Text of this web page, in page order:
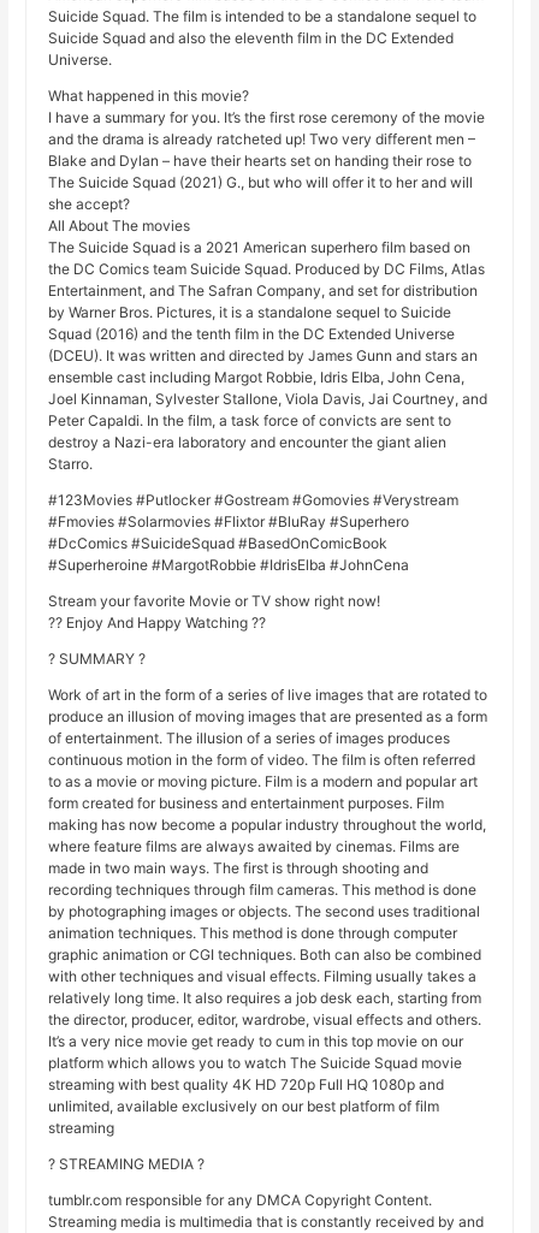
Suicide Squad. The film is intended to be a standalone sequel to
Suicide Squad and also the eleventh film in the DC Extended
Universe.
What happened in this movie?
I have a summary for you. It’s the first rose ceremony of the movie
and the drama is already ratcheted up! Two very different men –
Blake and Dylan – have their hearts set on handing their rose to
The Suicide Squad (2021) G., but who will offer it to her and will
she accept?
All About The movies
The Suicide Squad is a 2021 American superhero film based on
the DC Comics team Suicide Squad. Produced by DC Films, Atlas
Entertainment, and The Safran Company, and set for distribution
by Warner Bros. Pictures, it is a standalone sequel to Suicide
Squad (2016) and the tenth film in the DC Extended Universe
(DCEU). It was written and directed by James Gunn and stars an
ensemble cast including Margot Robbie, Idris Elba, John Cena,
Joel Kinnaman, Sylvester Stallone, Viola Davis, Jai Courtney, and
Peter Capaldi. In the film, a task force of convicts are sent to
destroy a Nazi-era laboratory and encounter the giant alien
Starro.
#123Movies #Putlocker #Gostream #Gomovies #Verystream
#Fmovies #Solarmovies #Flixtor #BluRay #Superhero
#DcComics #SuicideSquad #BasedOnComicBook
#Superheroine #MargotRobbie #IdrisElba #JohnCena
Stream your favorite Movie or TV show right now!
?? Enjoy And Happy Watching ??
? SUMMARY ?
Work of art in the form of a series of live images that are rotated to
produce an illusion of moving images that are presented as a form
of entertainment. The illusion of a series of images produces
continuous motion in the form of video. The film is often referred
to as a movie or moving picture. Film is a modern and popular art
form created for business and entertainment purposes. Film
making has now become a popular industry throughout the world,
where feature films are always awaited by cinemas. Films are
made in two main ways. The first is through shooting and
recording techniques through film cameras. This method is done
by photographing images or objects. The second uses traditional
animation techniques. This method is done through computer
graphic animation or CGI techniques. Both can also be combined
with other techniques and visual effects. Filming usually takes a
relatively long time. It also requires a job desk each, starting from
the director, producer, editor, wardrobe, visual effects and others.
It’s a very nice movie get ready to cum in this top movie on our
platform which allows you to watch The Suicide Squad movie
streaming with best quality 4K HD 720p Full HQ 1080p and
unlimited, available exclusively on our best platform of film
streaming
? STREAMING MEDIA ?
tumblr.com responsible for any DMCA Copyright Content.
Streaming media is multimedia that is constantly received by and